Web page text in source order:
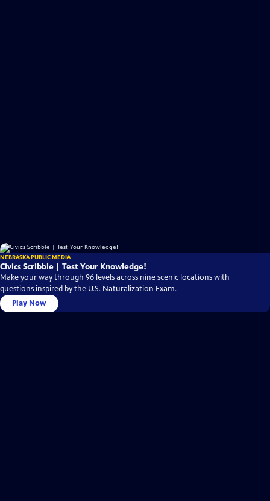
NEBRASKA PUBLIC MEDIA
Civics Scribble | Test Your Knowledge!
Make your way through 96 levels across nine scenic locations with
questions inspired by the U.S. Naturalization Exam.
Play Now